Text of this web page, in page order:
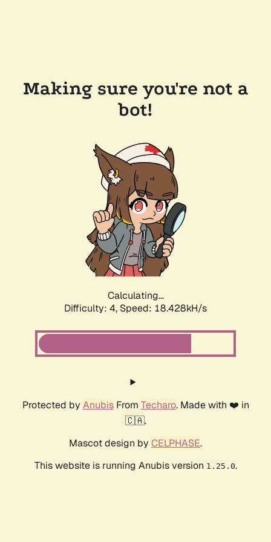
Making sure you're not a
bot!
Calculating...
Difficulty: 4, Speed: 18.428kH/s
Protected by AnubisFrom Techaro. Made with ❤️ in
🇨🇦.
Mascot design by CELPHASE.
This website is running Anubis version 1.25.0.